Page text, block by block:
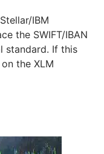
IBM
the SWIFT/IBAN
standard. If this
the XLM